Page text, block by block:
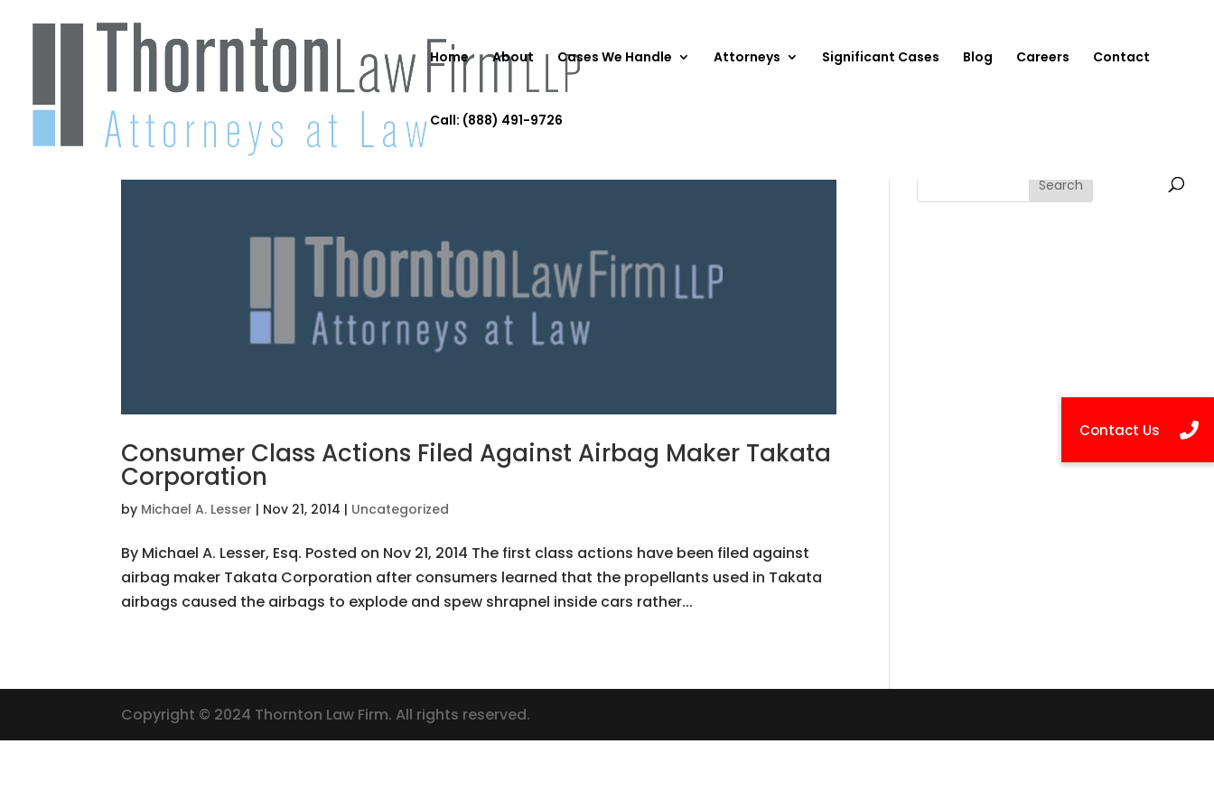
Home About Cases We Handle Attorneys Significant Cases Blog Careers Contact
Call: (888) 491-9726
Consumer Class Actions Filed Against Airbag Maker Takata
Corporation
by Michael A. Lesser | Nov 21, 2014 | Uncategorized
By Michael A. Lesser, Esq. Posted on Nov 21, 2014 The first class actions have been filed against
airbag maker Takata Corporation after consumers learned that the propellants used in Takata
airbags caused the airbags to explode and spew shrapnel inside cars rather...
Search
Copyright © 2024 Thornton Law Firm. All rights reserved.